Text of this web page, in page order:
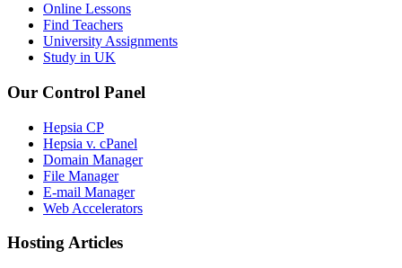
Online Lessons
Find Teachers
University Assignments
Study in UK
Our Control Panel
Hepsia CP
Hepsia v. cPanel
Domain Manager
File Manager
E-mail Manager
Web Accelerators
Hosting Articles